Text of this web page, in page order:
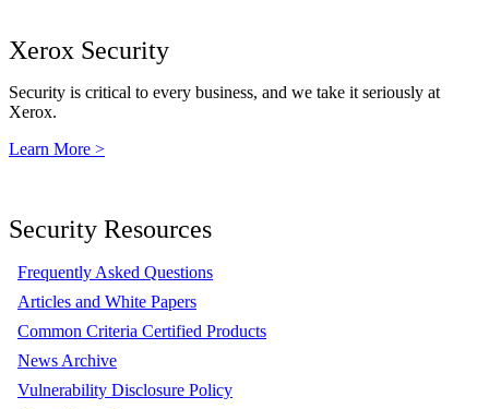
Xerox Security
Security is critical to every business, and we take it seriously at
Xerox.
Learn More >
Security Resources
Frequently Asked Questions
Articles and White Papers
Common Criteria Certified Products
News Archive
Vulnerability Disclosure Policy